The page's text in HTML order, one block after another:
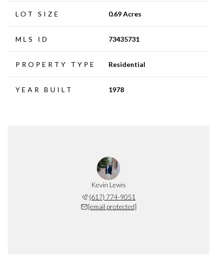
LOT SIZE 0.69 Acres
MLS ID 73435731
PROPERTY TYPE Residential
YEAR BUILT 1978
Kevin Lewis
(617) 774-9051
[email protected]